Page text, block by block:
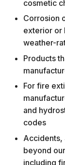
cosmetic
Corrosion
exterior or
weather-
Products
For fire
and
codes
Accidents,
beyond
including